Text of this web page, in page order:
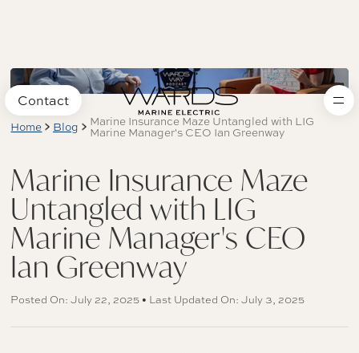
Contact
Home Blog Marine Insurance Maze Untangled with LIG
Marine Manager's CEO Ian Greenway
Marine Insurance Maze
Untangled with LIG
Marine Manager's CEO
Ian Greenway
Posted On: July 22, 2025 • Last Updated On: July 3, 2025